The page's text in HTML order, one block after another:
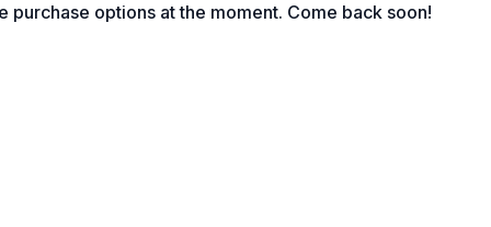
purchase options at the moment. Come back soon!